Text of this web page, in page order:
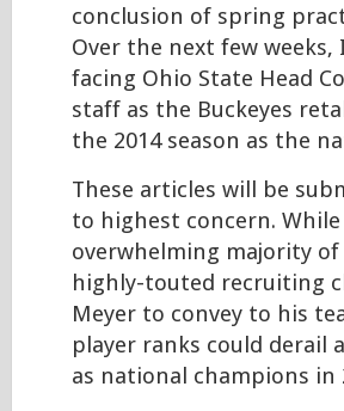
conclusion of spring
Over the next few
facing Ohio State Head
staff as the Buckeyes
the 2014 season as the
These articles will be
to highest concern.
overwhelming majority of
highly-touted recruiting
Meyer to convey to his
player ranks could derail
as national champions in